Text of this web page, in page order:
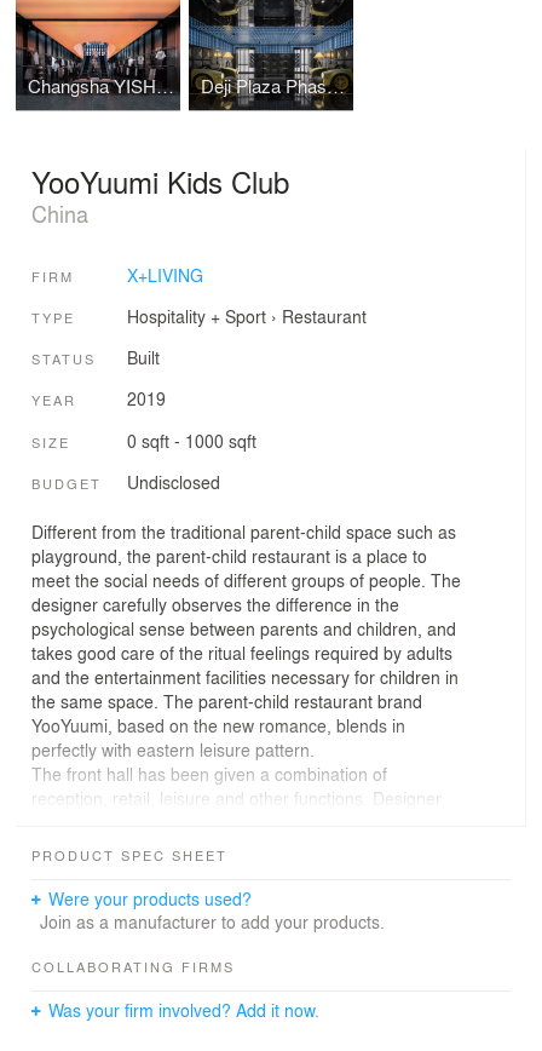
Changsha YISHION Flagship Store Deji Plaza Phase I, Floor 2 Washroom
YooYuumi Kids Club
China
FIRM X+LIVING
TYPE Hospitality + Sport› Restaurant
STATUS Built
YEAR 2019
SIZE 0 sqft - 1000 sqft
BUDGET Undisclosed
Different from the traditional parent-child space such as
playground, the parent-child restaurant is a place to
meet the social needs of different groups of people. The
designer carefully observes the difference in the
psychological sense between parents and children, and
takes good care of the ritual feelings required by adults
and the entertainment facilities necessary for children in
the same space. The parent-child restaurant brand
YooYuumi, based on the new romance, blends in
perfectly with eastern leisure pattern.
The front hall has been given a combination of
reception, retail, leisure and other functions. Designer
elaborate cabinets and comfortable sofas. The furniture
Consumers are like a owner’s friend, and appreciate the
daily parent-child products carefully selected by the
the shoe-changing area, which is like walking into the
display cabinet are used as shoe cabinets, which not
PRODUCT SPEC SHEET
Were your products used?
Join as a manufacturer to add your products.
COLLABORATING FIRMS
Was your firm involved? Add it now.